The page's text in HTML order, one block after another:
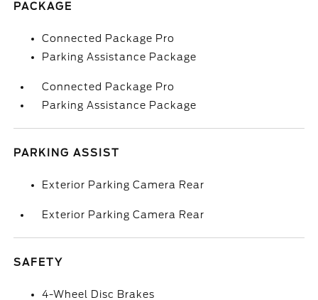
PACKAGE
Connected Package Pro
Parking Assistance Package
Connected Package Pro
Parking Assistance Package
PARKING ASSIST
Exterior Parking Camera Rear
Exterior Parking Camera Rear
SAFETY
4-Wheel Disc Brakes